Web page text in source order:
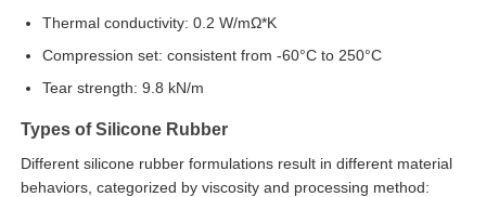
Contact Us
Thermal conductivity: 0.2 W/mΩ*K
Compression set: consistent from -60°C to 250°C
Tear strength: 9.8 kN/m
Types of Silicone Rubber
Different silicone rubber formulations result in different material
behaviors, categorized by viscosity and processing method: